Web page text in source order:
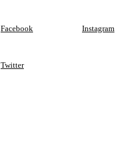
Facebook Instagram
Twitter